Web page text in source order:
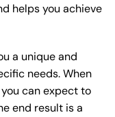
helps you achieve
a unique and
needs. When
can expect to
end result is a